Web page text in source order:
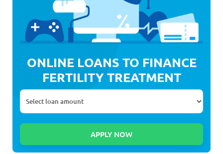
ONLINE LOANS TO FINANCE
FERTILITY TREATMENT